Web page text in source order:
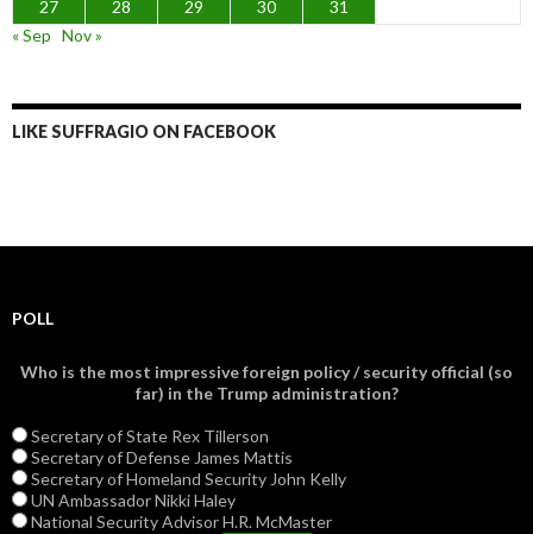
27
28 29 30
31
« Sep Nov »
LIKE SUFFRAGIO ON FACEBOOK
POLL
Who is the most impressive foreign policy / security official (so
far) in the Trump administration?
Secretary of State Rex Tillerson
Secretary of Defense James Mattis
Secretary of Homeland Security John Kelly
UN Ambassador Nikki Haley
National Security Advisor H.R. McMaster